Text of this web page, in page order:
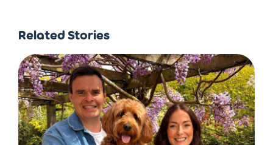
Related Stories